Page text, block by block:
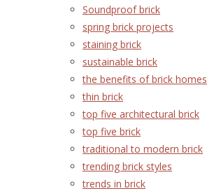
Soundproof brick
spring brick projects
staining brick
sustainable brick
the benefits of brick homes
thin brick
top five architectural brick
top five brick
traditional to modern brick
trending brick styles
trends in brick